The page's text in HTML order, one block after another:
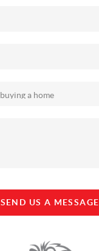
SEND US A MESSAGE